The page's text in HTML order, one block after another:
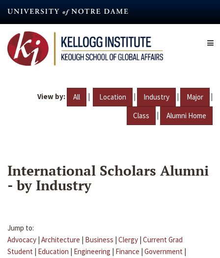
content
View by: All | Location | Industry | Major |
Class | Alumni Home
International Scholars Alumni
- by Industry
Jump to:
Advocacy | Architecture | Business | Clergy | Current Grad
Student | Education | Engineering | Finance | Government |